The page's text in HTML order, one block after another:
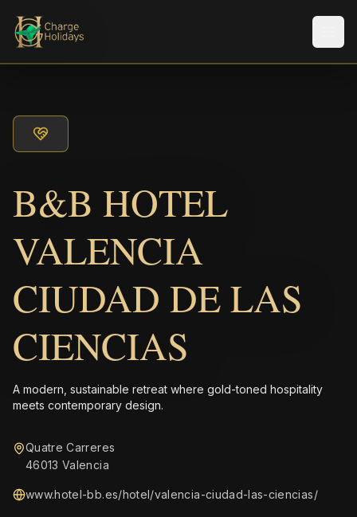
B&B HOTEL
VALENCIA
CIUDAD DE LAS
CIENCIAS
A modern, sustainable retreat where gold-toned hospitality
meets contemporary design.
Quatre Carreres
46013 Valencia
www.hotel-bb.es/hotel/valencia-ciudad-las-ciencias/